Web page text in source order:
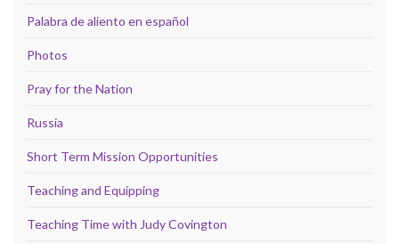
Palabra de aliento en español
Photos
Pray for the Nation
Russia
Short Term Mission Opportunities
Teaching and Equipping
Teaching Time with Judy Covington